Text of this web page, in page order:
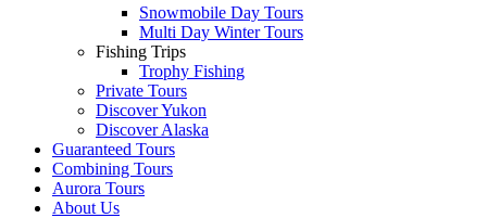
Snowmobile Day Tours
Multi Day Winter Tours
Fishing Trips
Trophy Fishing
Private Tours
Discover Yukon
Discover Alaska
Guaranteed Tours
Combining Tours
Aurora Tours
About Us